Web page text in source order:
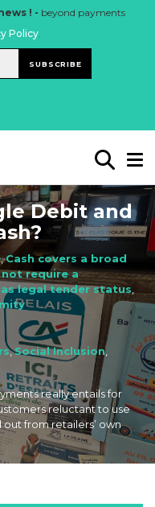
! - beyond payments
Policy.
SUBSCRIBE
Debit and
,Cash covers a broad
not require a
legal tender status
,Social Inclusion,
really entails for
reluctant to use
from retailers’ own